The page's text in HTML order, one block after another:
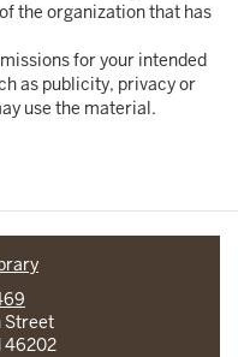
the organization that has
for your intended
as publicity, privacy or
use the material.
Street
46202